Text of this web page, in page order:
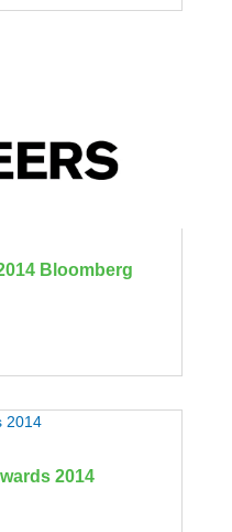
Bloomberg
2014